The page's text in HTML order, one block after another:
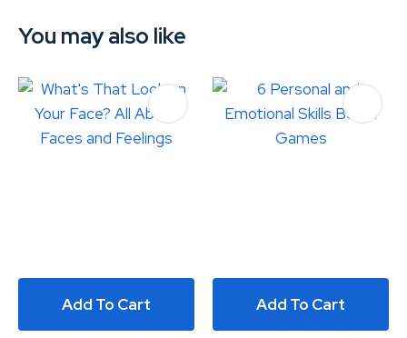
You may also like
Add To Cart Add To Cart